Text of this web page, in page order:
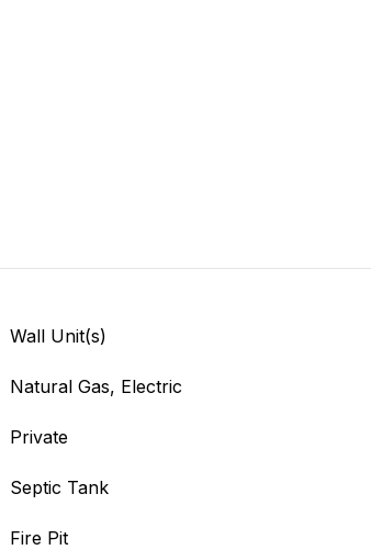
Wall Unit(s)
Natural Gas, Electric
Private
Septic Tank
Fire Pit